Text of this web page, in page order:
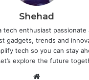
Shehad
tech enthusiast
gadgets, trends and
tech so you can stay
explore the future
Website